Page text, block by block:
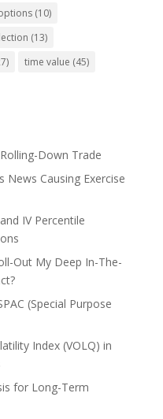
(10)
(13)
time value (45)
Down Trade
News Causing Exercise
IV Percentile
Out My Deep In-The-
(Special Purpose
Index (VOLQ) in
for Long-Term